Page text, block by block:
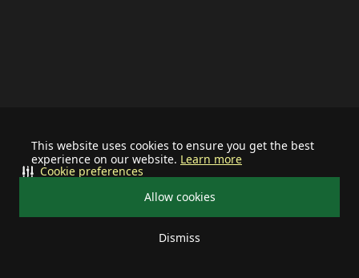
This website uses cookies to ensure you get the best
experience on our website. Learn more
Allow cookies
Dismiss
Cookie preferences